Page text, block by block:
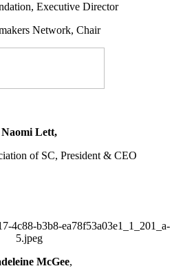
Executive Director
Network, Chair
Naomi Lett,
of SC, President & CEO
McGee,